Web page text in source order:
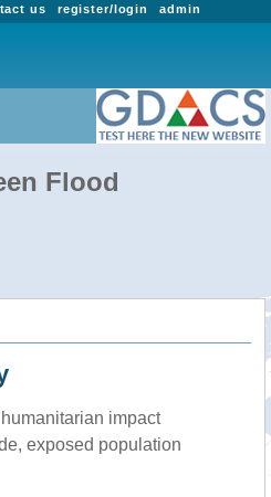
admin
register/login
us
Flood
impact
exposed population